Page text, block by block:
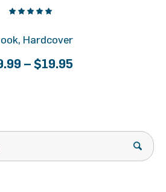
–$19.95Price
$19.95
Hardcover